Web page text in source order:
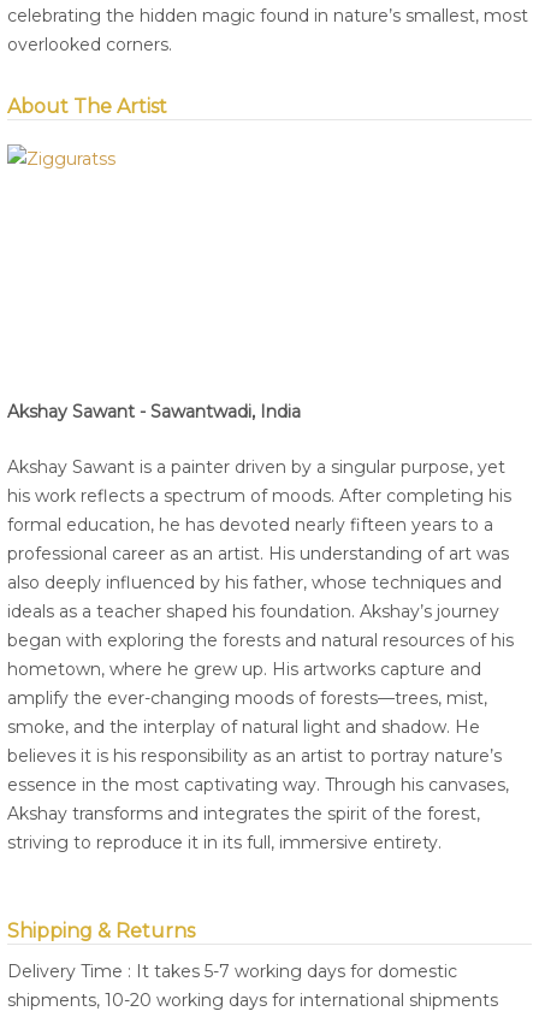
celebrating the hidden magic found in nature’s smallest, most
overlooked corners.
About The Artist
Akshay Sawant - Sawantwadi, India
Akshay Sawant is a painter driven by a singular purpose, yet
his work reflects a spectrum of moods. After completing his
formal education, he has devoted nearly fifteen years to a
professional career as an artist. His understanding of art was
also deeply influenced by his father, whose techniques and
ideals as a teacher shaped his foundation. Akshay’s journey
began with exploring the forests and natural resources of his
hometown, where he grew up. His artworks capture and
amplify the ever-changing moods of forests—trees, mist,
smoke, and the interplay of natural light and shadow. He
believes it is his responsibility as an artist to portray nature’s
essence in the most captivating way. Through his canvases,
Akshay transforms and integrates the spirit of the forest,
striving to reproduce it in its full, immersive entirety.
Shipping & Returns
Delivery Time : It takes 5-7 working days for domestic
shipments, 10-20 working days for international shipments